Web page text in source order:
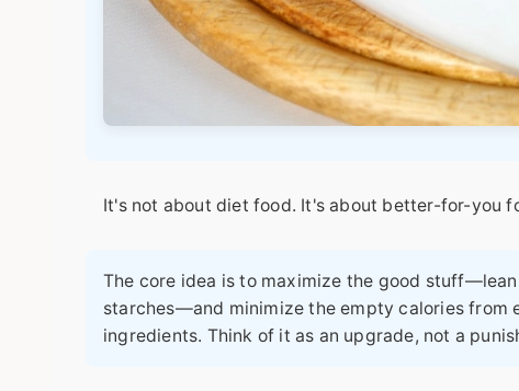
It's not about diet food. It's about better-for-you
The core idea is to maximize the good
starches—and minimize the empty calories from
ingredients. Think of it as an upgrade, not a